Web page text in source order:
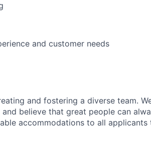
and customer needs
and fostering a diverse team.
believe that great people can
accommodations to all applicants